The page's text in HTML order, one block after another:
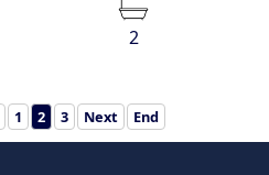
2
1 2 3 Next End